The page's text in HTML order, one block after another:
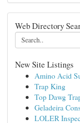
Web Directory
New Site Listings
Amino Acid
Trap King
Top Dawg
Geladeira
LOLER